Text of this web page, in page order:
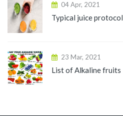
04 Apr, 2021
Typical juice protocol
23 Mar, 2021
List of Alkaline fruits